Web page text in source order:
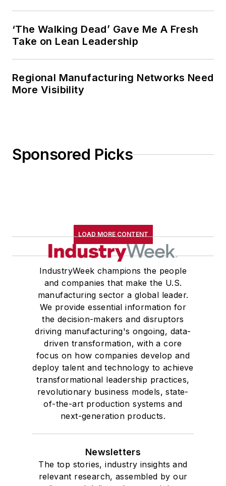
‘The Walking Dead’ Gave Me A Fresh
Take on Lean Leadership
Regional Manufacturing Networks Need
More Visibility
Sponsored Picks
LOAD MORE CONTENT
IndustryWeek champions the people
and companies that make the U.S.
manufacturing sector a global leader.
We provide essential information for
the decision-makers and disruptors
driving manufacturing's ongoing, data-
driven transformation, with a core
focus on how companies develop and
deploy talent and technology to achieve
transformational leadership practices,
revolutionary business models, state-
of-the-art production systems and
next-generation products.
Newsletters
The top stories, industry insights and
relevant research, assembled by our